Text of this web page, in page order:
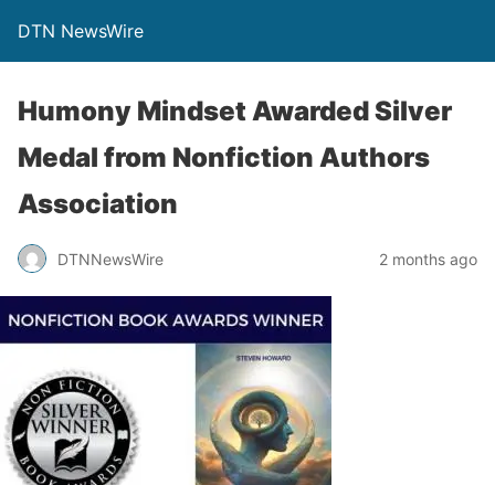
DTN NewsWire
Humony Mindset Awarded Silver
Medal from Nonfiction Authors
Association
DTNNewsWire 2 months ago